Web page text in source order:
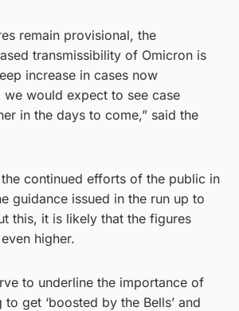
remain provisional, the
transmissibility of Omicron is
increase in cases now
we would expect to see case
in the days to come,” said the
continued efforts of the public in
guidance issued in the run up to
this, it is likely that the figures
higher.
to underline the importance of
get ‘boosted by the Bells’ and